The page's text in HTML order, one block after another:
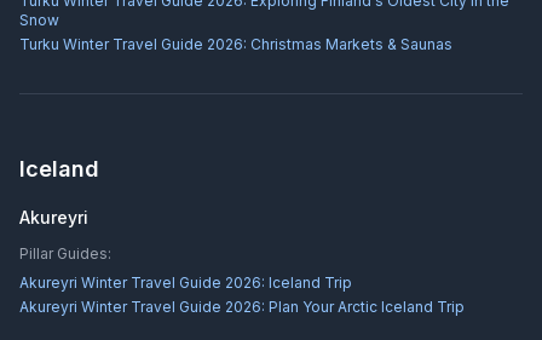
Snow
Turku Winter Travel Guide 2026: Christmas Markets & Saunas
Iceland
Akureyri
Pillar Guides:
Akureyri Winter Travel Guide 2026: Iceland Trip
Akureyri Winter Travel Guide 2026: Plan Your Arctic Iceland Trip